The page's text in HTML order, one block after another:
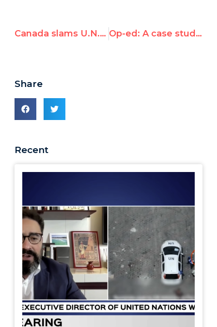
Canada slams U.N.’s Goldstone report for “pre-emptively assuming Israel’s culpability” Op-ed: A case study in UN hypocrisy
Share
Recent